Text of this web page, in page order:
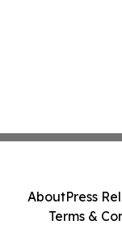
AboutPress
Terms &